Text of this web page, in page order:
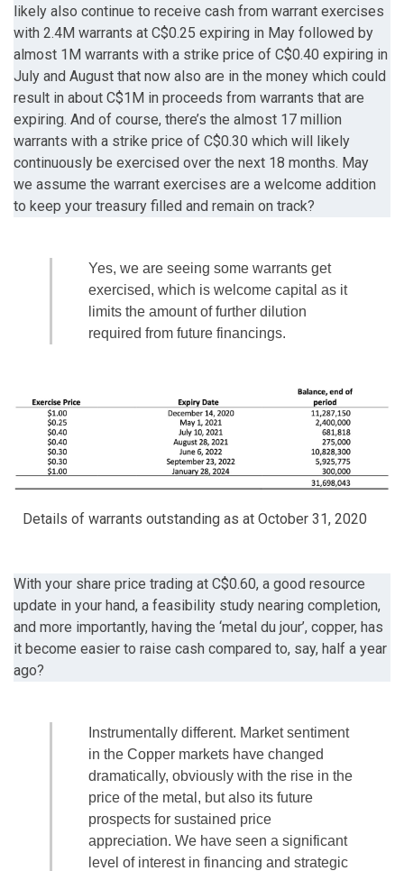
likely also continue to receive cash from warrant exercises
with 2.4M warrants at C$0.25 expiring in May followed by
almost 1M warrants with a strike price of C$0.40 expiring in
July and August that now also are in the money which could
result in about C$1M in proceeds from warrants that are
expiring. And of course, there’s the almost 17 million
warrants with a strike price of C$0.30 which will likely
continuously be exercised over the next 18 months. May
we assume the warrant exercises are a welcome addition
to keep your treasury filled and remain on track?
Yes, we are seeing some warrants get
exercised, which is welcome capital as it
limits the amount of further dilution
required from future financings.
Details of warrants outstanding as at October 31, 2020
With your share price trading at C$0.60, a good resource
update in your hand, a feasibility study nearing completion,
and more importantly, having the ‘metal du jour’, copper, has
it become easier to raise cash compared to, say, half a year
ago?
Instrumentally different. Market sentiment
in the Copper markets have changed
dramatically, obviously with the rise in the
price of the metal, but also its future
prospects for sustained price
appreciation. We have seen a significant
level of interest in financing and strategic